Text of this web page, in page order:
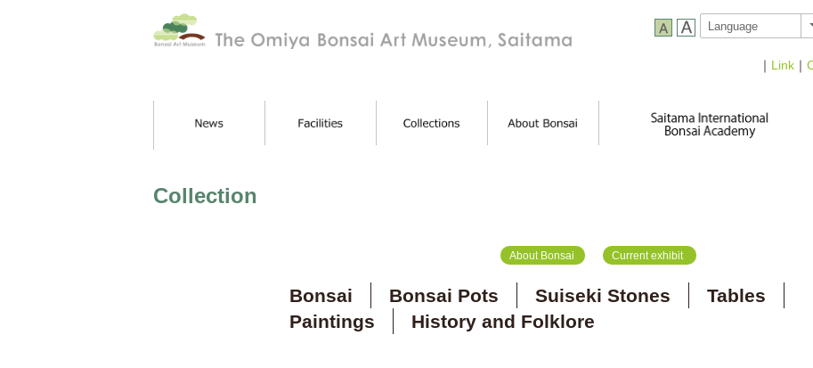
｜ Link ｜
Collection
About Bonsai Current exhibit
Bonsai Bonsai Pots Suiseki Stones
Tables
Paintings
History and Folklore